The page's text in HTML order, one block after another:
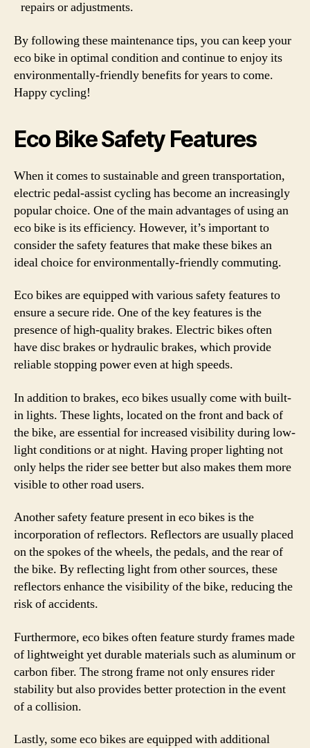
repairs or adjustments.
By following these maintenance tips, you can keep your
eco bike in optimal condition and continue to enjoy its
environmentally-friendly benefits for years to come.
Happy cycling!
Eco Bike Safety Features
When it comes to sustainable and green transportation,
electric pedal-assist cycling has become an increasingly
popular choice. One of the main advantages of using an
eco bike is its efficiency. However, it’s important to
consider the safety features that make these bikes an
ideal choice for environmentally-friendly commuting.
Eco bikes are equipped with various safety features to
ensure a secure ride. One of the key features is the
presence of high-quality brakes. Electric bikes often
have disc brakes or hydraulic brakes, which provide
reliable stopping power even at high speeds.
In addition to brakes, eco bikes usually come with built-
in lights. These lights, located on the front and back of
the bike, are essential for increased visibility during low-
light conditions or at night. Having proper lighting not
only helps the rider see better but also makes them more
visible to other road users.
Another safety feature present in eco bikes is the
incorporation of reflectors. Reflectors are usually placed
on the spokes of the wheels, the pedals, and the rear of
the bike. By reflecting light from other sources, these
reflectors enhance the visibility of the bike, reducing the
risk of accidents.
Furthermore, eco bikes often feature sturdy frames made
of lightweight yet durable materials such as aluminum or
carbon fiber. The strong frame not only ensures rider
stability but also provides better protection in the event
of a collision.
Lastly, some eco bikes are equipped with additional